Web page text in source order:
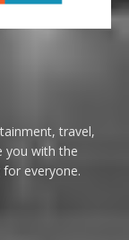
travel,
you with the
everyone.